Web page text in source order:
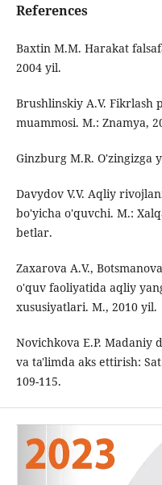
References
Baxtin M.M. Harakat
2004 yil.
Brushlinskiy A.V. Fikrlash
muammosi. M.: Znamya,
Ginzburg M.R. O'zingizga
Davydov V.V. Aqliy
bo'yicha o'quvchi. M.:
betlar.
Zaxarova A.V.,
o'quv faoliyatida aqliy
xususiyatlari. M., 2010 yil.
Novichkova E.P. Madaniy
va ta'limda aks ettirish:
109-115.